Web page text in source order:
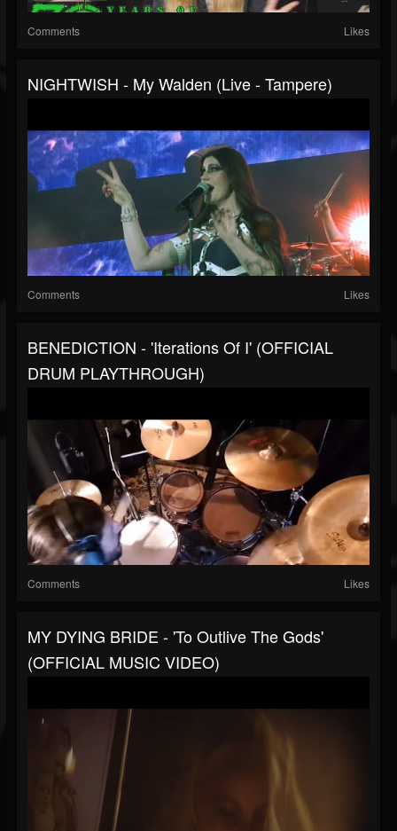
Comments Likes
NIGHTWISH - My Walden (Live - Tampere)
Comments Likes
BENEDICTION - 'Iterations Of I' (OFFICIAL
DRUM PLAYTHROUGH)
Comments Likes
MY DYING BRIDE - 'To Outlive The Gods'
(OFFICIAL MUSIC VIDEO)